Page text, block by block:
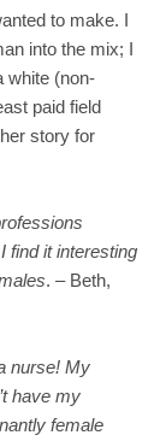
to make. I
into the mix; I
white (non-
paid field
story for
find it interesting
. – Beth,
nurse! My
have my
female